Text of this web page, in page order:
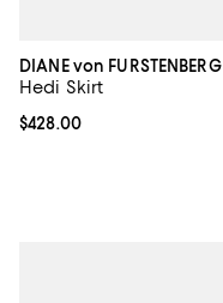
DIANE von FURSTENBERG
Hedi Skirt
Current price $428.00; ;
$428.00